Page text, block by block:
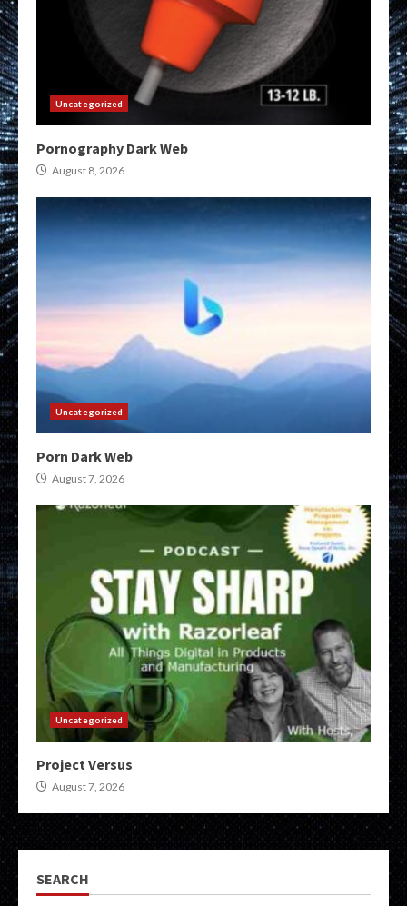
Uncategorized
Pornography Dark Web
August 8, 2026
Uncategorized
Porn Dark Web
August 7, 2026
Uncategorized
Project Versus
August 7, 2026
SEARCH